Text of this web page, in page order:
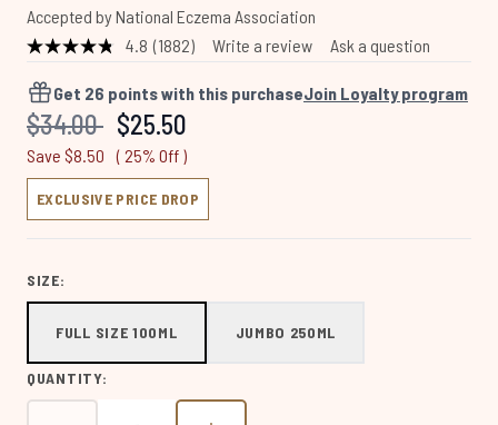
Accepted by National Eczema Association
4.8 Read
Reviews.
Same
page
(1882) Write a review Ask a question
Get 26 points with this purchaseJoin Loyalty program
Recommended Retail Price:
$34.00 Current price:
$25.50
Save $8.50 ( 25% Off )
EXCLUSIVE PRICE DROP
SIZE:
FULL SIZE 100ML JUMBO 250ML
QUANTITY: